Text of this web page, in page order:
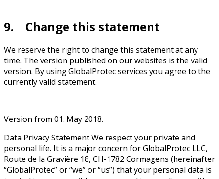
9. Change this statement
We reserve the right to change this statement at any
time. The version published on our websites is the valid
version. By using GlobalProtec services you agree to the
currently valid statement.
Version from 01. May 2018.
Data Privacy Statement We respect your private and
personal life. It is a major concern for GlobalProtec LLC,
Route de la Gravière 18, CH-1782 Cormagens (hereinafter
“GlobalProtec” or “we” or “us”) that your personal data is